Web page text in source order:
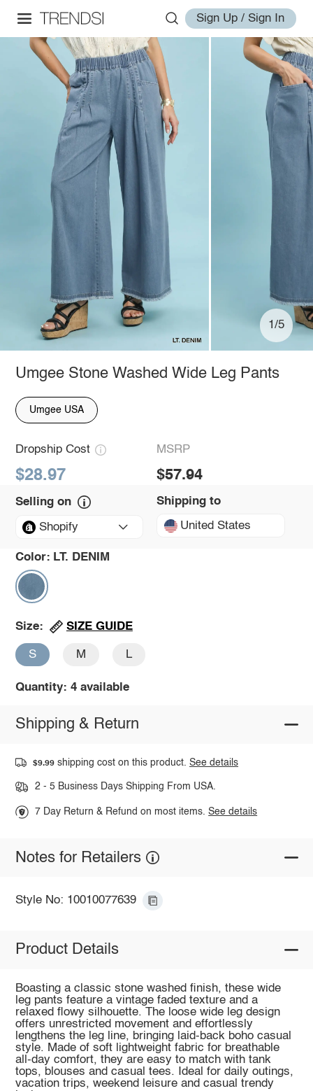
Sign Up / Sign In
1/5
Umgee Stone Washed Wide Leg Pants
Umgee USA
Dropship Cost
$28.97
MSRP
$57.94
Selling on
Shopify
Shipping to
United States
Color: LT. DENIM
Size: SIZE GUIDE
S M L
Quantity: 4 available
Shipping & Return
$9.99 shipping cost on this product.See details
2 - 5 Business Days Shipping From USA.
7 Day Return & Refund on most items.See details
Notes for Retailers
Style No: 10010077639
Product Details
Boasting a classic stone washed finish, these wide
leg pants feature a vintage faded texture and a
relaxed flowy silhouette. The loose wide leg design
offers unrestricted movement and effortlessly
lengthens the leg line, bringing laid-back boho casual
style. Made of soft lightweight fabric for breathable
all-day comfort, they are easy to match with tank
tops, blouses and casual tees. Ideal for daily outings,
vacation trips, weekend leisure and casual trendy